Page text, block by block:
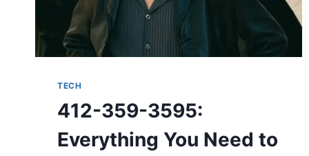
TECH
412-359-3595:
Everything You Need to